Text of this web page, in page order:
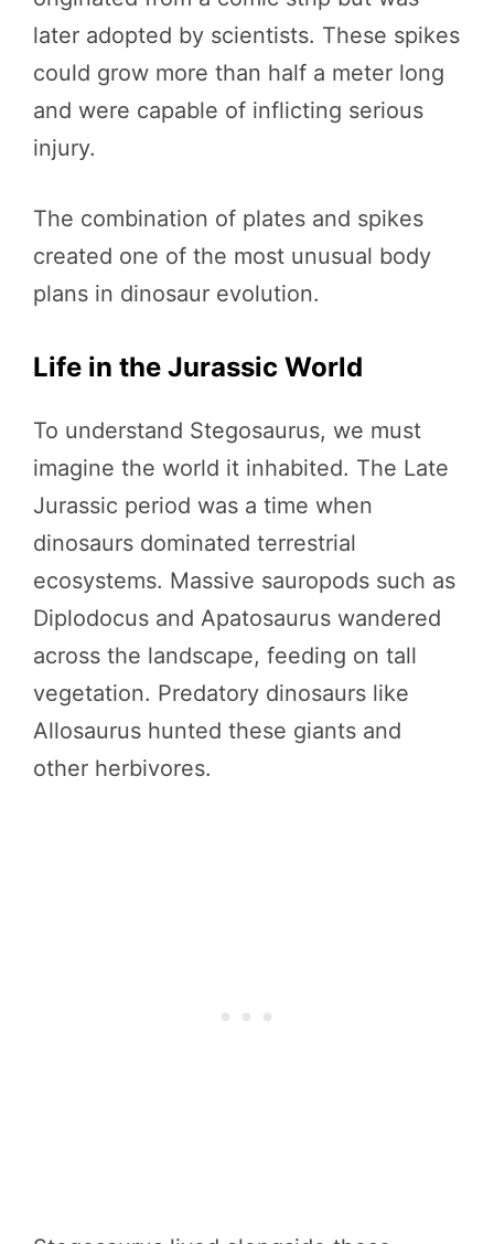
later adopted by scientists. These spikes
could grow more than half a meter long
and were capable of inflicting serious
injury.
The combination of plates and spikes
created one of the most unusual body
plans in dinosaur evolution.
Life in the Jurassic World
To understand Stegosaurus, we must
imagine the world it inhabited. The Late
Jurassic period was a time when
dinosaurs dominated terrestrial
ecosystems. Massive sauropods such as
Diplodocus and Apatosaurus wandered
across the landscape, feeding on tall
vegetation. Predatory dinosaurs like
Allosaurus hunted these giants and
other herbivores.